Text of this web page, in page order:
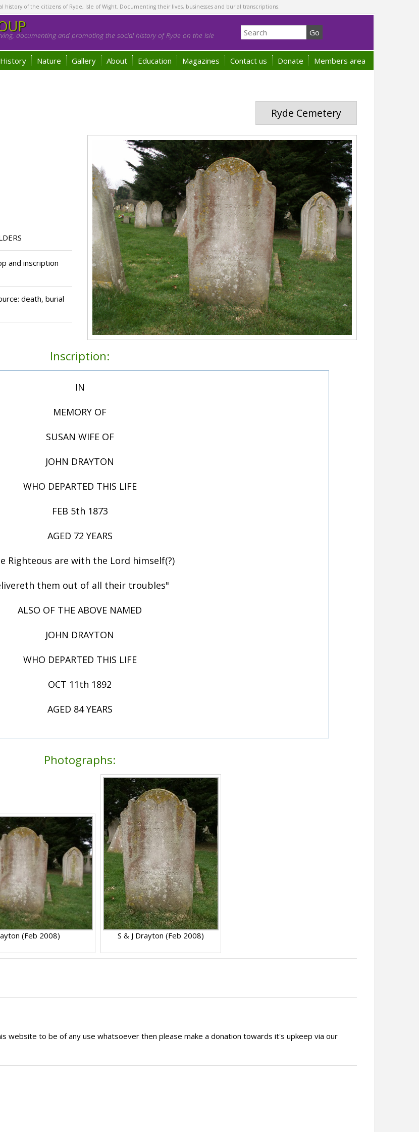
history of the citizens of Ryde, Isle of Wight. Documenting their lives, businesses and burial transcriptions.
documenting and promoting the social history of Ryde on the Isle
History Nature Gallery About Education Magazines Contact us Donate Members area
Ryde Cemetery
and inscription
death, burial
Inscription:
IN
MEMORY OF
SUSAN WIFE OF
JOHN DRAYTON
WHO DEPARTED THIS LIFE
FEB 5th 1873
AGED 72 YEARS
Righteous are with the Lord himself(?)
them out of all their troubles"
ALSO OF THE ABOVE NAMED
JOHN DRAYTON
WHO DEPARTED THIS LIFE
OCT 11th 1892
AGED 84 YEARS
Photographs:
(Feb 2008) S & J Drayton (Feb 2008)
website to be of any use whatsoever then please make a donation towards it's upkeep via our